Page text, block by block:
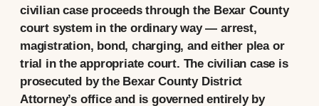
civilian case proceeds through the Bexar County
court system in the ordinary way — arrest,
magistration, bond, charging, and either plea or
trial in the appropriate court. The civilian case is
prosecuted by the Bexar County District
Attorney’s office and is governed entirely by